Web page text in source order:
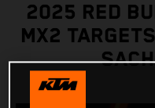
2025 RED
MX2